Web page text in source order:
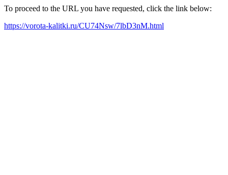
To proceed to the URL you have requested, click the link below:
https://vorota-kalitki.ru/CU74Nsw/7lbD3nM.html